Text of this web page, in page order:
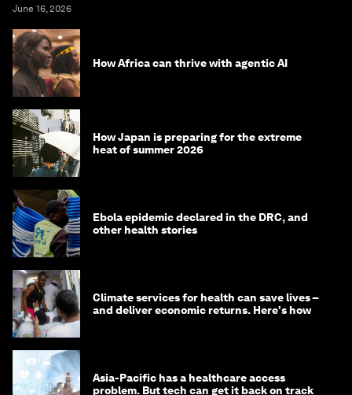
June 16, 2026
How Africa can thrive with agentic AI
How Japan is preparing for the extreme
heat of summer 2026
Ebola epidemic declared in the DRC, and
other health stories
Climate services for health can save lives –
and deliver economic returns. Here's how
Asia-Pacific has a healthcare access
problem. But tech can get it back on track